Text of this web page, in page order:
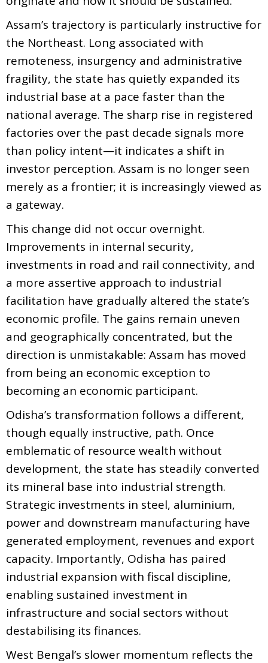
Assam’s trajectory is particularly instructive for
the Northeast. Long associated with
remoteness, insurgency and administrative
fragility, the state has quietly expanded its
industrial base at a pace faster than the
national average. The sharp rise in registered
factories over the past decade signals more
than policy intent—it indicates a shift in
investor perception. Assam is no longer seen
merely as a frontier; it is increasingly viewed as
a gateway.
This change did not occur overnight.
Improvements in internal security,
investments in road and rail connectivity, and
a more assertive approach to industrial
facilitation have gradually altered the state’s
economic profile. The gains remain uneven
and geographically concentrated, but the
direction is unmistakable: Assam has moved
from being an economic exception to
becoming an economic participant.
Odisha’s transformation follows a different,
though equally instructive, path. Once
emblematic of resource wealth without
development, the state has steadily converted
its mineral base into industrial strength.
Strategic investments in steel, aluminium,
power and downstream manufacturing have
generated employment, revenues and export
capacity. Importantly, Odisha has paired
industrial expansion with fiscal discipline,
enabling sustained investment in
infrastructure and social sectors without
destabilising its finances.
West Bengal’s slower momentum reflects the